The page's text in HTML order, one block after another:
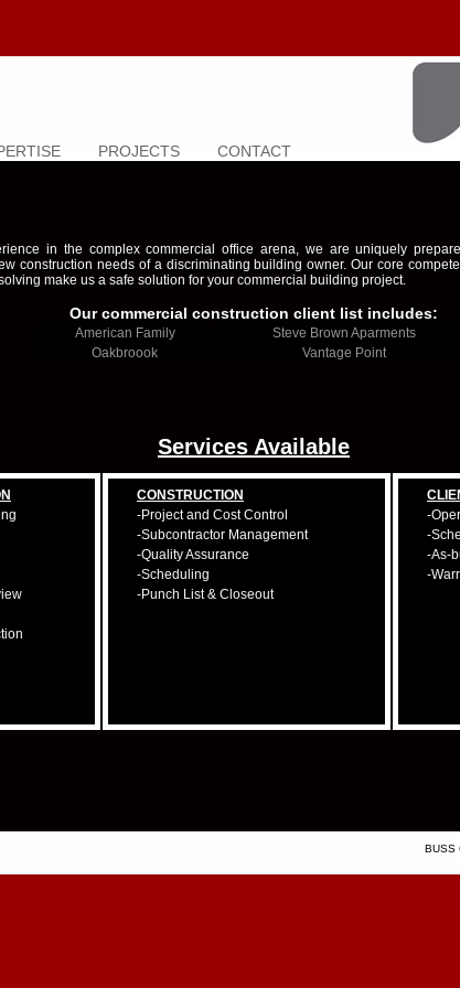
PROJECTS CONTACT
in the complex commercial office arena, we are uniquely
construction needs of a discriminating building owner. Our core
make us a safe solution for your commercial building project.
Our commercial construction client list includes:
American Family
Steve Brown Aparments
Oakbroook
Vantage Point
Services Available
CONSTRUCTION
-Project and Cost Control
-Subcontractor Management
-Quality Assurance
-Scheduling
-Punch List & Closeout
-
-
-As-
-
BUSS